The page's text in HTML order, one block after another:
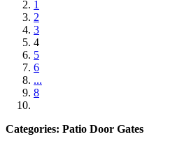
1
2
3
4
5
6
...
8
Categories: Patio Door Gates